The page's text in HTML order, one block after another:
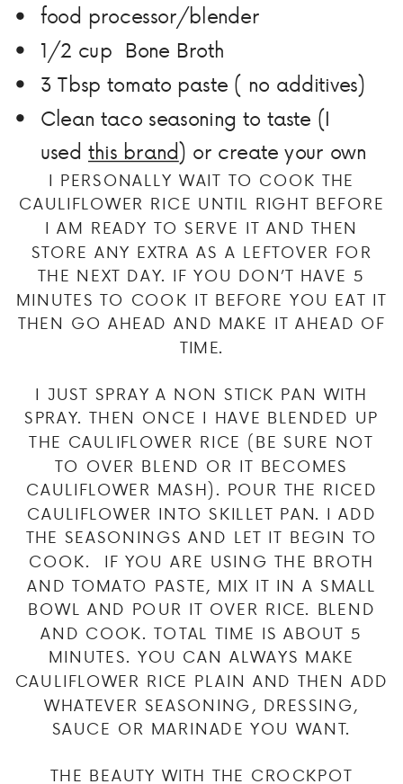
food processor/blender
1/2 cup Bone Broth
3 Tbsp tomato paste ( no additives)
Clean taco seasoning to taste (I
used this brand) or create your own
I PERSONALLY WAIT TO COOK THE
CAULIFLOWER RICE UNTIL RIGHT BEFORE
I AM READY TO SERVE IT AND THEN
STORE ANY EXTRA AS A LEFTOVER FOR
THE NEXT DAY. IF YOU DON’T HAVE 5
MINUTES TO COOK IT BEFORE YOU EAT IT
THEN GO AHEAD AND MAKE IT AHEAD OF
TIME.
I JUST SPRAY A NON STICK PAN WITH
SPRAY. THEN ONCE I HAVE BLENDED UP
THE CAULIFLOWER RICE (BE SURE NOT
TO OVER BLEND OR IT BECOMES
CAULIFLOWER MASH). POUR THE RICED
CAULIFLOWER INTO SKILLET PAN. I ADD
THE SEASONINGS AND LET IT BEGIN TO
COOK. IF YOU ARE USING THE BROTH
AND TOMATO PASTE, MIX IT IN A SMALL
BOWL AND POUR IT OVER RICE. BLEND
AND COOK. TOTAL TIME IS ABOUT 5
MINUTES. YOU CAN ALWAYS MAKE
CAULIFLOWER RICE PLAIN AND THEN ADD
WHATEVER SEASONING, DRESSING,
SAUCE OR MARINADE YOU WANT.
THE BEAUTY WITH THE CROCKPOT